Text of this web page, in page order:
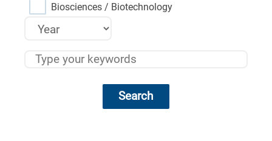
Biosciences / Biotechnology
Search